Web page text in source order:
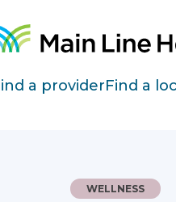
a providerFind a
WELLNESS